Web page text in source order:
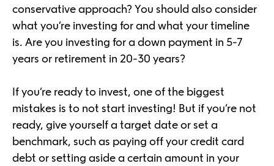
conservative approach? You should also consider
what you’re investing for and what your timeline
is. Are you investing for a down payment in 5-7
years or retirement in 20-30 years?
If you’re ready to invest, one of the biggest
mistakes is to not start investing! But if you’re not
ready, give yourself a target date or set a
benchmark, such as paying off your credit card
debt or setting aside a certain amount in your